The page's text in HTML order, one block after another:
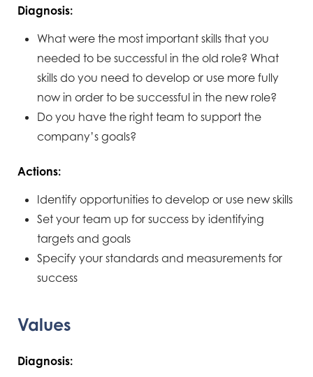
Diagnosis:
What were the most important skills that you
needed to be successful in the old role? What
skills do you need to develop or use more fully
now in order to be successful in the new role?
Do you have the right team to support the
company’s goals?
Actions:
Identify opportunities to develop or use new skills
Set your team up for success by identifying
targets and goals
Specify your standards and measurements for
success
Values
Diagnosis: